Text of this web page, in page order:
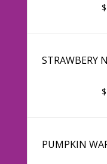
STRAWBERY
PUMPKIN